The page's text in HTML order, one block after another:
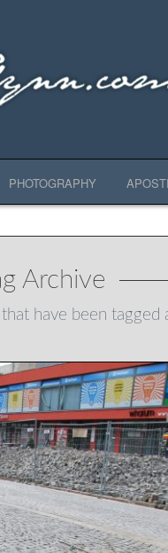
PHOTOGRAPHY
Archive
have been tagged